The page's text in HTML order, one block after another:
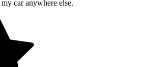
car anywhere else.